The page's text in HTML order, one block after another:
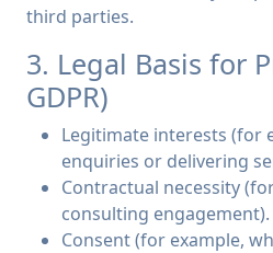
third parties.
3. Legal Basis for
GDPR)
Legitimate interests (for
enquiries or delivering
Contractual necessity
consulting engagement).
Consent (for example,